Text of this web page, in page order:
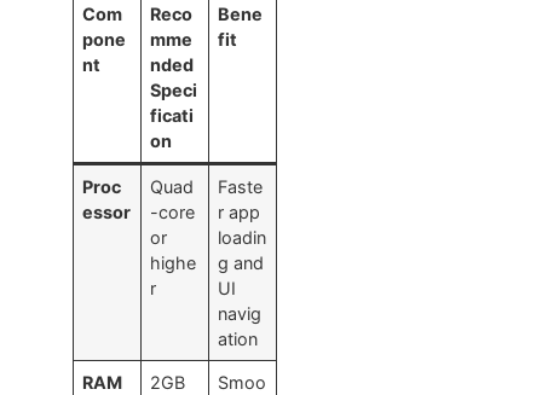
Com
pone
nt
Reco
mme
nded
Speci
ficati
on
Bene
fit
Proc
essor
Quad
-core
or
highe
r
Faste
r app
loadin
g and
UI
navig
ation
RAM
2GB
Smoo